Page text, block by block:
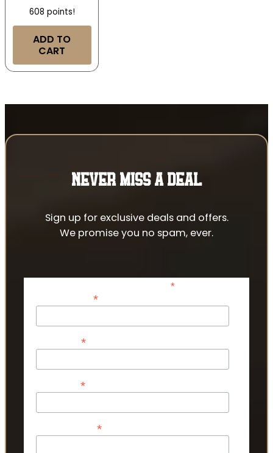
608 points!
ADD TO
CART
NEVER MISS A DEAL
Sign up for exclusive deals and offers.
We promise you no spam, ever.
*indicates required
*
*
*
*